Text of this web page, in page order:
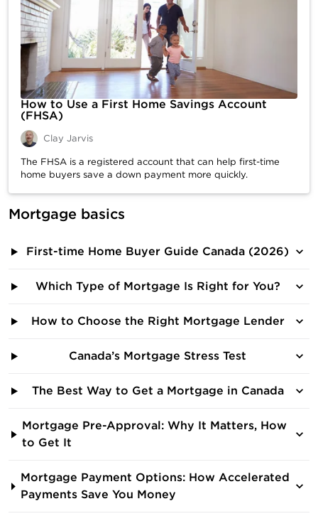
How to Use a First Home Savings Account
(FHSA)
Clay Jarvis
The FHSA is a registered account that can help first-time
home buyers save a down payment more quickly.
Mortgage basics
First-time Home Buyer Guide Canada (2026)
Which Type of Mortgage Is Right for You?
How to Choose the Right Mortgage Lender
Canada’s Mortgage Stress Test
The Best Way to Get a Mortgage in Canada
Mortgage Pre-Approval: Why It Matters, How
to Get It
Mortgage Payment Options: How Accelerated
Payments Save You Money